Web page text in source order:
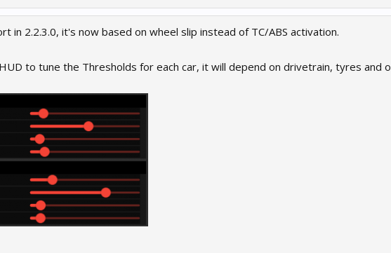
in 2.2.3.0, it's now based on wheel slip instead of TC/ABS activation.
to tune the Thresholds for each car, it will depend on drivetrain, tyres and